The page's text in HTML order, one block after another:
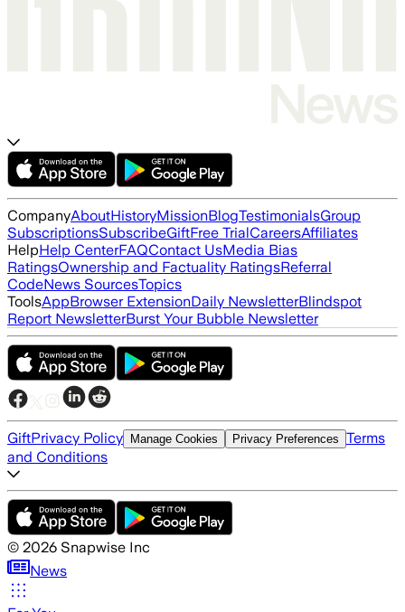
CompanyAboutHistoryMissionBlogTestimonialsGroup
SubscriptionsSubscribeGiftFree TrialCareersAffiliates
HelpHelp CenterFAQContact UsMedia Bias
RatingsOwnership and Factuality RatingsReferral
CodeNews SourcesTopics
ToolsAppBrowser ExtensionDaily NewsletterBlindspot
Report NewsletterBurst Your Bubble Newsletter
GiftPrivacy Policy Manage Cookies Privacy Preferences Terms
and Conditions
© 2026 Snapwise Inc
News